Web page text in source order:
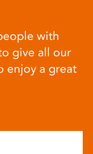
with
give all our
enjoy a great